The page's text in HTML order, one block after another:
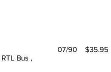
Buses 07/90 $35.95
Bus ,